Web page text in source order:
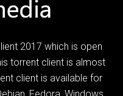
2017 which is open
torrent client is almost
client is available for